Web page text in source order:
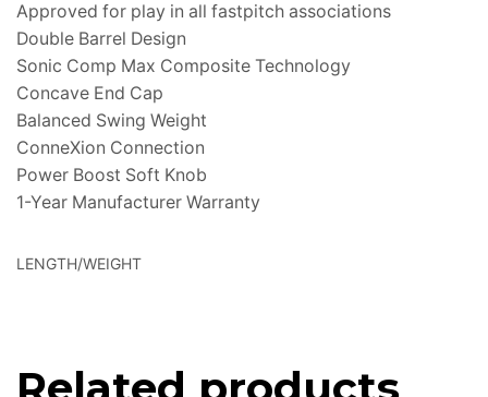
Approved for play in all fastpitch associations
Double Barrel Design
Sonic Comp Max Composite Technology
Concave End Cap
Balanced Swing Weight
ConneXion Connection
Power Boost Soft Knob
1-Year Manufacturer Warranty
LENGTH/WEIGHT